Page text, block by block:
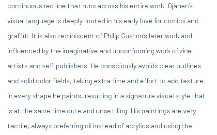
continuous red line that runs across his entire work. Ojanen’s
visual language is deeply rooted in his early love for comics and
graffiti. It is also reminiscent of Philip Guston’s later work and
influenced by the imaginative and unconforming work of zine
artists and self-publishers. He consciously avoids clear outlines
and solid color fields, taking extra time and effort to add texture
in every shape he paints, resulting in a signature visual style that
is at the same time cute and unsettling. His paintings are very
tactile, always preferring oil instead of acrylics and using the